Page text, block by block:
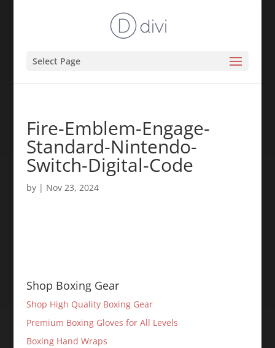
Select Page
Fire-Emblem-Engage-
Standard-Nintendo-
Switch-Digital-Code
by | Nov 23, 2024
Shop Boxing Gear
Shop High Quality Boxing Gear
Premium Boxing Gloves for All Levels
Boxing Hand Wraps